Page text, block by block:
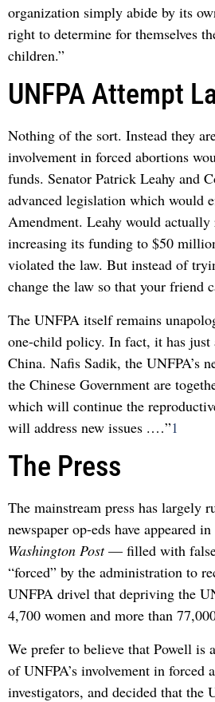
organization simply abide by its
right to determine for themselves
children.”
UNFPA Attempt
Nothing of the sort. Instead they
involvement in forced abortions
funds. Senator Patrick Leahy and
advanced legislation which would
Amendment. Leahy would
increasing its funding to $50
violated the law. But instead of
change the law so that your friend
The UNFPA itself remains
one-child policy. In fact, it has
China. Nafis Sadik, the UNFPA’s
the Chinese Government are
which will continue the
will address new issues .…”1
The Press
The mainstream press has largely
newspaper op-eds have appeared
Washington Post— filled with false
“forced” by the administration to
UNFPA drivel that depriving the
4,700 women and more than
We prefer to believe that Powell is
of UNFPA’s involvement in forced
investigators, and decided that the